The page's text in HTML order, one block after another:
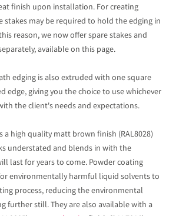
finish upon installation. For creating
stakes may be required to hold the edging in
reason, we now offer spare stakes and
available on this page.
edging is also extruded with one square
edge, giving you the choice to use whichever
the client's needs and expectations.
a high quality matt brown finish (RAL8028)
understated and blends in with the
last for years to come. Powder coating
environmentally harmful liquid solvents to
process, reducing the environmental
further still. They are also available with a